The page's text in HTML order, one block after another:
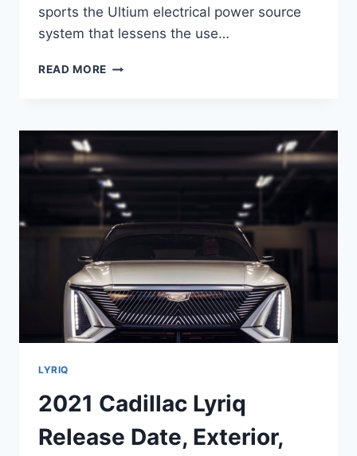
sports the Ultium electrical power source
system that lessens the use…
READ MORE 2021
COST,
DATE
LYRIQ
2021 Cadillac Lyriq
Release Date, Exterior,